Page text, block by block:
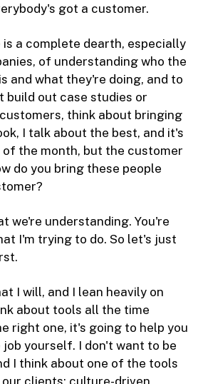
got a customer.
a complete dearth, especially
of understanding who the
and what they're doing, and to
build out case studies or
think about bringing
I talk about the best, and it's
of the month, but the customer
do you bring these people
we're understanding. You're
I'm trying to do. So let's just
I will, and I lean heavily on
about tools all the time
right one, it's going to help you
job yourself. I don't want to be
I think about one of the tools
clients: culture-driven